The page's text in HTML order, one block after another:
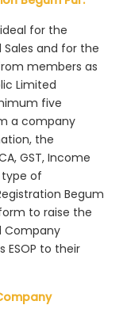
for the
Sales and for the
members as
Limited
five
a company
the
GST, Income
of
Begum
to raise the
Company
ESOP to their